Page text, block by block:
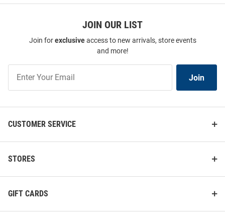
JOIN OUR LIST
Join forexclusiveaccess to new arrivals, store events
and more!
Our
List
Join
CUSTOMER SERVICE
STORES
GIFT CARDS